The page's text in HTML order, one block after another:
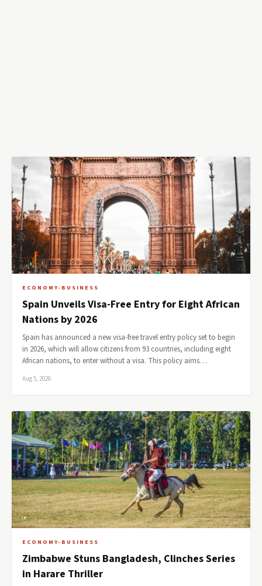
ECONOMY-BUSINESS
Spain Unveils Visa-Free Entry for Eight African
Nations by 2026
Spain has announced a new visa-free travel entry policy set to begin
in 2026, which will allow citizens from 93 countries, including eight
African nations, to enter without a visa. This policy aims…
Aug 5, 2026
ECONOMY-BUSINESS
Zimbabwe Stuns Bangladesh, Clinches Series
in Harare Thriller